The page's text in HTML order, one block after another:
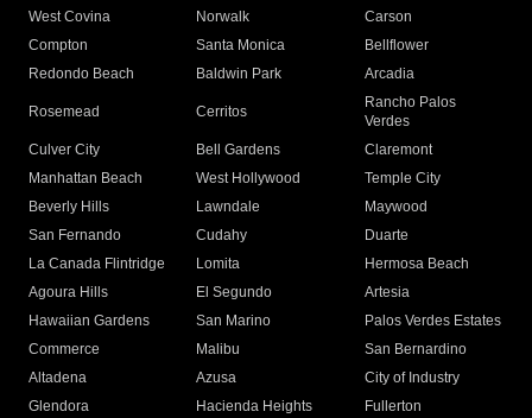
West Covina
Norwalk
Carson
Compton
Santa Monica
Bellflower
Redondo Beach
Baldwin Park Arcadia
Rosemead Cerritos
Rancho Palos
Verdes
Culver City
Bell Gardens
Claremont
Manhattan Beach
West Hollywood
Temple City
Beverly Hills
Lawndale
Maywood
San Fernando
Cudahy
Duarte
La Canada Flintridge
Lomita
Hermosa Beach
Agoura Hills
El Segundo
Artesia
Hawaiian Gardens
San Marino
Palos Verdes Estates
Commerce
Malibu
San Bernardino
Altadena
Azusa
City of Industry
Glendora
Hacienda Heights
Fullerton